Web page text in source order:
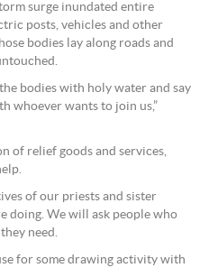
surge inundated entire
posts, vehicles and other
bodies lay along roads and
bodies with holy water and say
whoever wants to join us,”
of relief goods and services,
of our priests and sister
doing. We will ask people who
need.
for some drawing activity with